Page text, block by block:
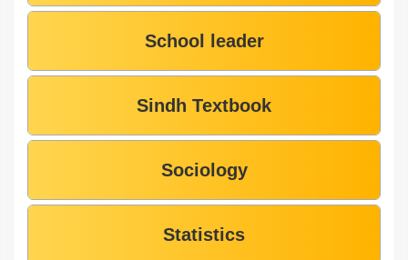
School leader
Sindh Textbook
Sociology
Statistics